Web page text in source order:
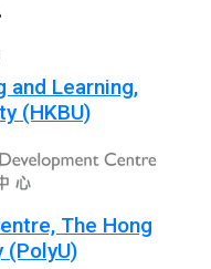
and Learning,
(HKBU)
The Hong
(PolyU)